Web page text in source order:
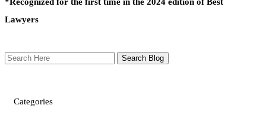
*Recognized for the first time in the 2024 edition of Best
Lawyers
Search
Here
Categories